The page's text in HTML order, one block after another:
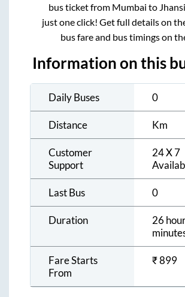
bus ticket from Mumbai to Jhansi
just one click! Get full details on
bus fare and bus timings on
Information on this
Daily Buses 0
Distance Km
Customer
Support
24 X 7
Last Bus 0
Duration
26
Fare Starts
From
₹899